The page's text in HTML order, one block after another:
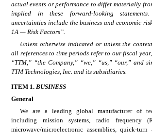
actual events or performance to differ materially
implied in these forward-looking
uncertainties include the business and economic
1A — Risk Factors”.
Unless otherwise indicated or unless the
all references to time periods refer to our fiscal
“TTM,” “the Company,” “we,” “us,” “our,” and
TTM Technologies, Inc. and its subsidiaries.
ITEM 1. BUSINESS
General
We are a leading global manufacturer of
including mission systems, radio frequency
microwave/microelectronic assemblies, quick-